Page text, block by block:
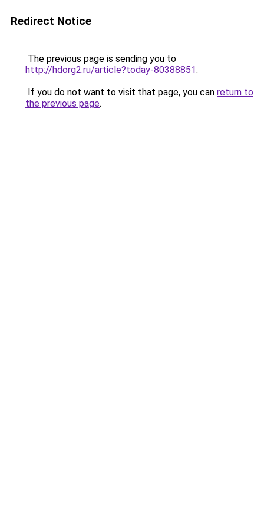
Redirect Notice
The previous page is sending you to
http://hdorg2.ru/article?today-80388851.
If you do not want to visit that page, you can return to
the previous page.